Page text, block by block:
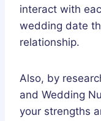
interact with
wedding date
relationship.
Also, by
and Wedding
your strengths